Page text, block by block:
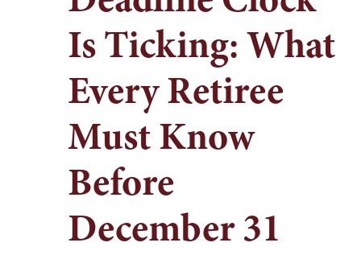
Is Ticking: What
Every Retiree
Must Know
Before
December 31